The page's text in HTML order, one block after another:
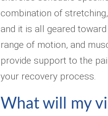
combination of
and it is all geared
range of motion, and
provide support to the
your recovery process.
What will my